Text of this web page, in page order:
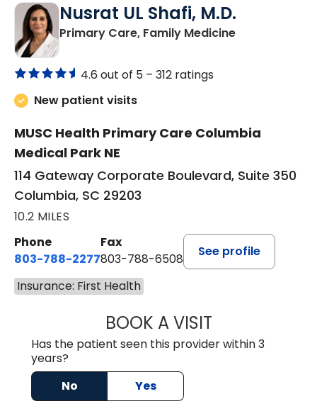
Nusrat UL Shafi, M.D.
Primary Care, Family Medicinein Columbia,
4.6 out of 5 – 312 ratings
New patient visits
MUSC Health Primary Care Columbia
Medical Park NE
114 Gateway Corporate Boulevard, Suite 350
Columbia, SC 29203
10.2 MILES
Phone
803-788-2277
Fax
803-788-6508
See profile
Insurance: First Health
BOOK A VISITNUSRAT UL
Has the patient seen this provider within 3
years?
No
Yes